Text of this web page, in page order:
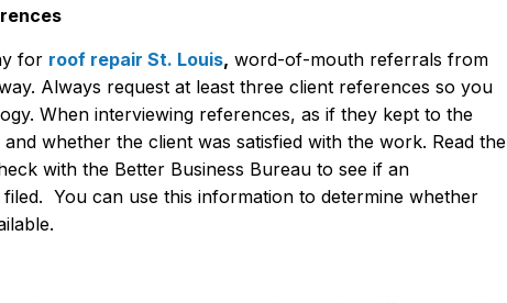
for roof repair St. Louis, word-of-mouth referrals from
Always request at least three client references so you
When interviewing references, as if they kept to the
whether the client was satisfied with the work. Read the
with the Better Business Bureau to see if an
You can use this information to determine whether